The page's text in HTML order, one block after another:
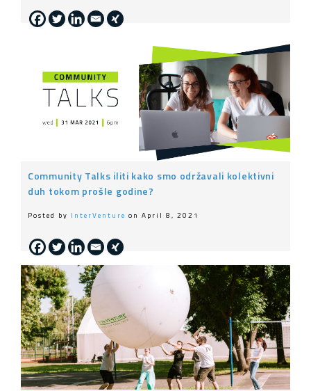
Community Talks iliti kako smo održavali kolektivni
duh tokom prošle godine?
Posted by InterVenture on April 8, 2021